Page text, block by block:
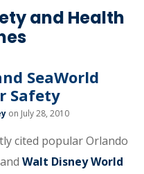
and Health
SeaWorld
Safety
on July 28, 2010
cited popular Orlando
and Walt Disney World